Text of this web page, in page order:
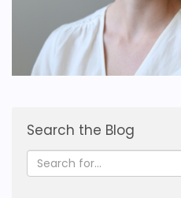
Search the Blog